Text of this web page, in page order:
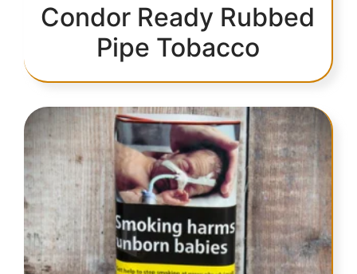
Condor Ready Rubbed
Pipe Tobacco